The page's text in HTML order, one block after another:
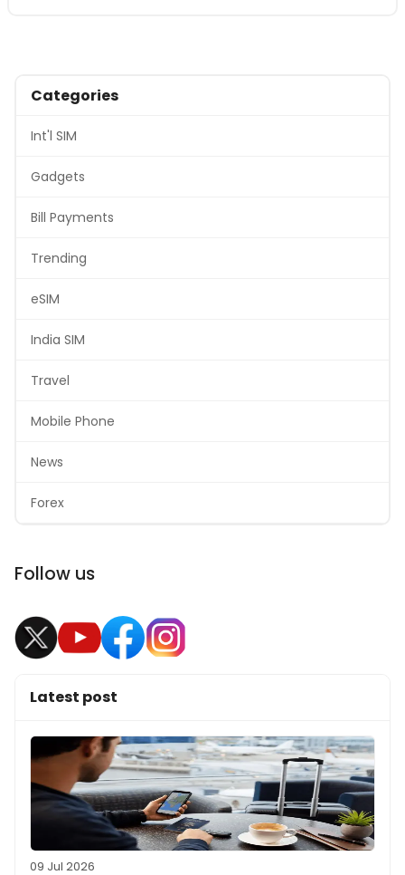
Categories
Int'l SIM
Gadgets
Bill Payments
Trending
eSIM
India SIM
Travel
Mobile Phone
News
Forex
Follow us
Latest post
09 Jul 2026